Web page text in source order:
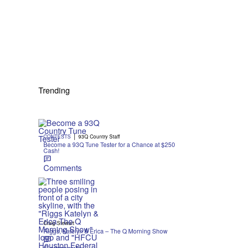
Trending
CONTESTS | 93Q Country Staff
Become a 93Q Tune Tester for a Chance at $250
Cash!
Comments
Craig Stewart
Riggs, Katelyn & Erica – The Q Morning Show